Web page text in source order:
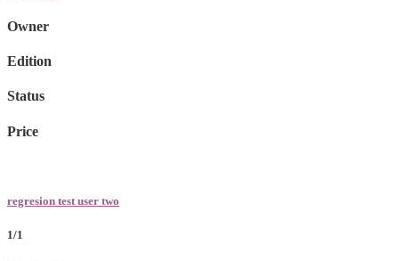
Owner
Edition
Status
Price
regresion test user two
1/1